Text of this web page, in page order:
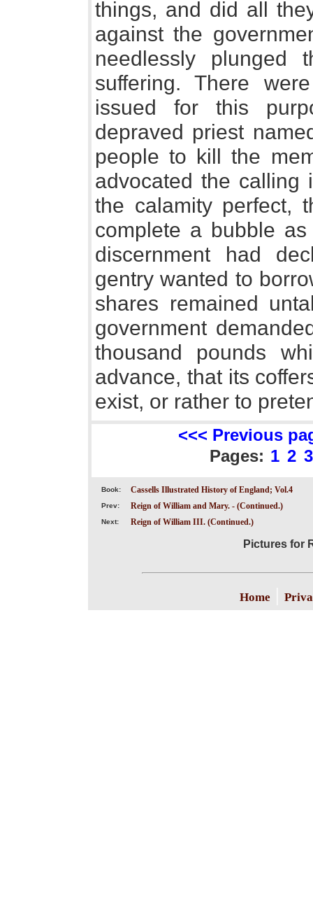
things, and did all
against the
needlessly plunged
suffering. There
issued for this
depraved priest
people to kill the
advocated the calling
the calamity perfect,
complete a bubble
discernment had
gentry wanted to
shares remained
government
thousand pounds
advance, that its
exist, or rather to
<<< Previous
Pages: 1 2 3
Book: Cassells Illustrated History of England; Vol.4
Prev: Reign of William and Mary. - (Continued.)
Next: Reign of William III. (Continued.)
Pictures for
Home